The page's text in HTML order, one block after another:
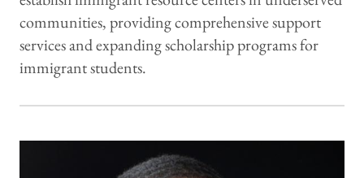
communities, providing comprehensive support
services and expanding scholarship programs for
immigrant students.